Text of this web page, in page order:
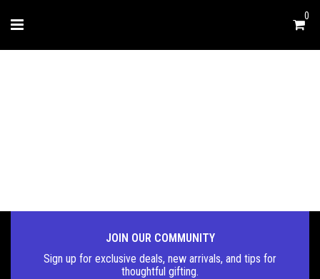
0
JOIN OUR COMMUNITY
Sign up for exclusive deals, new arrivals, and tips for
thoughtful gifting.